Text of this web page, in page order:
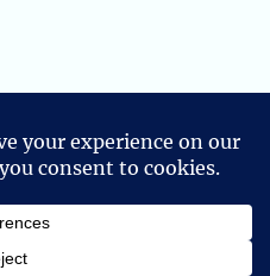
Policy